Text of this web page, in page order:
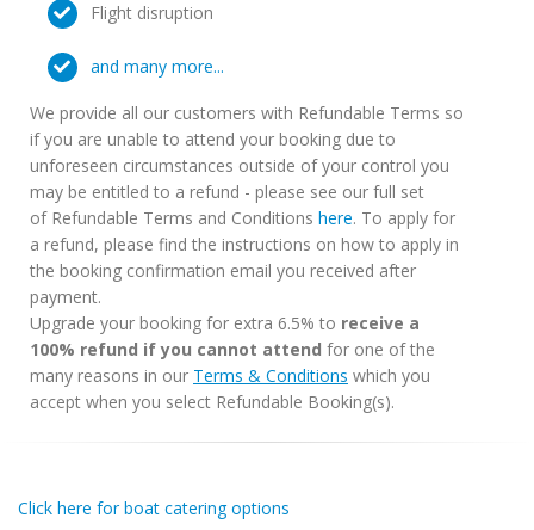
Flight disruption
and many more...
We provide all our customers with Refundable Terms so
if you are unable to attend your booking due to
unforeseen circumstances outside of your control you
may be entitled to a refund - please see our full set
of Refundable Terms and Conditions here. To apply for
a refund, please find the instructions on how to apply in
the booking confirmation email you received after
payment.
Upgrade your booking for extra 6.5% to receive a
100% refund if you cannot attend for one of the
many reasons in our Terms & Conditions which you
accept when you select Refundable Booking(s).
Click here for boat catering options